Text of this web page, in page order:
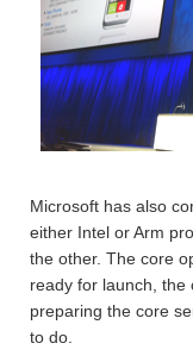
Microsoft has also
either Intel or Arm
the other. The core
ready for launch, the
preparing the core
to do.